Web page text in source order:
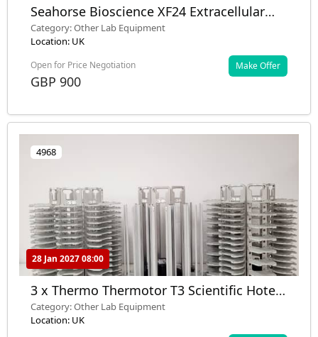
Seahorse Bioscience XF24 Extracellular
Flux Analyzer Model: XF24-2 with Monitor
Category: Other Lab Equipment
Location: UK
Open for Price Negotiation
GBP 900
Make Offer
4968
28 Jan 2027 08:00
3 x Thermo Thermotor T3 Scientific Hotel
Carousels Lab
Category: Other Lab Equipment
Location: UK